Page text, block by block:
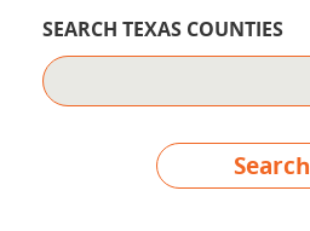
SEARCH TEXAS COUNTIES
Search